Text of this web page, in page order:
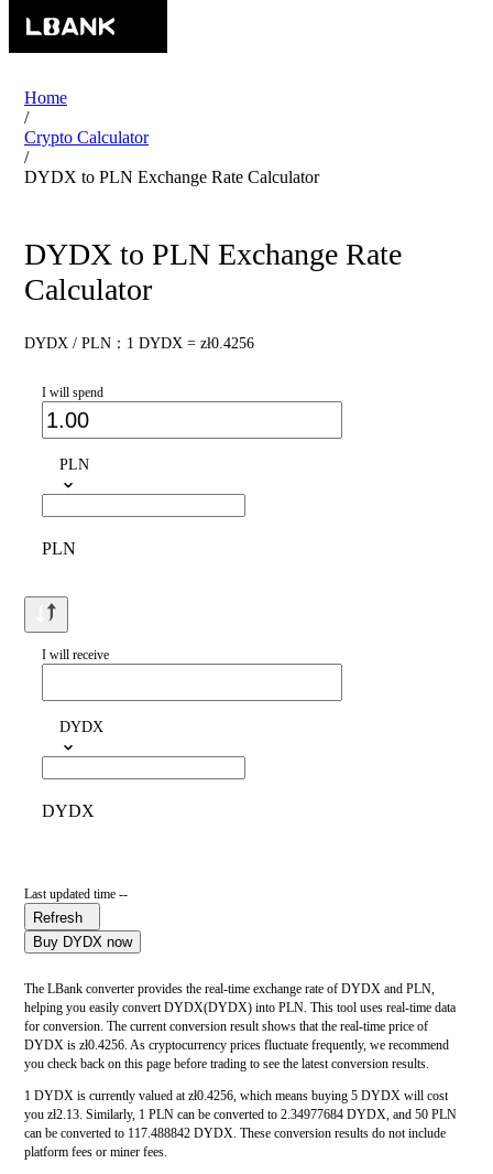
Home
/
Crypto Calculator
/
DYDX to PLN Exchange Rate Calculator
DYDX to PLN Exchange Rate
Calculator
DYDX / PLN：1 DYDX = zł0.4256
I will spend
PLN
PLN
I will receive
DYDX
DYDX
Last updated time --
Refresh
Buy DYDX now
The LBank converter provides the real-time exchange rate of DYDX and PLN,
helping you easily convert DYDX(DYDX) into PLN. This tool uses real-time data
for conversion. The current conversion result shows that the real-time price of
DYDX is zł0.4256. As cryptocurrency prices fluctuate frequently, we recommend
you check back on this page before trading to see the latest conversion results.
1 DYDX is currently valued at zł0.4256, which means buying 5 DYDX will cost
you zł2.13. Similarly, 1 PLN can be converted to 2.34977684 DYDX, and 50 PLN
can be converted to 117.488842 DYDX. These conversion results do not include
platform fees or miner fees.